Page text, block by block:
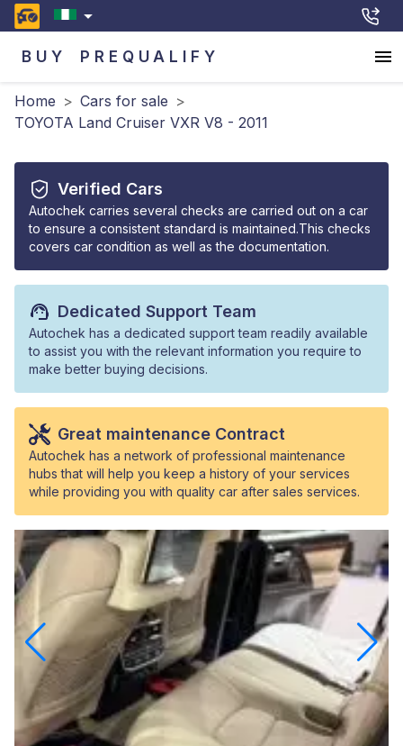
BUY PREQUALIFY
Home > Cars for sale >
TOYOTA Land Cruiser VXR V8 - 2011
Verified Cars
Autochek carries several checks are carried out on a car
to ensure a consistent standard is maintained.This checks
covers car condition as well as the documentation.
Dedicated Support Team
Autochek has a dedicated support team readily available
to assist you with the relevant information you require to
make better buying decisions.
Great maintenance Contract
Autochek has a network of professional maintenance
hubs that will help you keep a history of your services
while providing you with quality car after sales services.